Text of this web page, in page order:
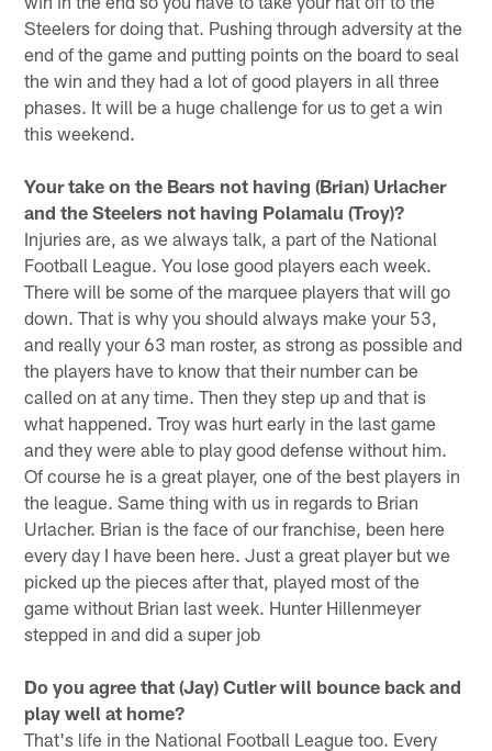
Steelers for doing that. Pushing through adversity at the
end of the game and putting points on the board to seal
the win and they had a lot of good players in all three
phases. It will be a huge challenge for us to get a win
this weekend.
Your take on the Bears not having (Brian) Urlacher
and the Steelers not having Polamalu (Troy)?
Injuries are, as we always talk, a part of the National
Football League. You lose good players each week.
There will be some of the marquee players that will go
down. That is why you should always make your 53,
and really your 63 man roster, as strong as possible and
the players have to know that their number can be
called on at any time. Then they step up and that is
what happened. Troy was hurt early in the last game
and they were able to play good defense without him.
Of course he is a great player, one of the best players in
the league. Same thing with us in regards to Brian
Urlacher. Brian is the face of our franchise, been here
every day I have been here. Just a great player but we
picked up the pieces after that, played most of the
game without Brian last week. Hunter Hillenmeyer
stepped in and did a super job
Do you agree that (Jay) Cutler will bounce back and
play well at home?
That's life in the National Football League too. Every